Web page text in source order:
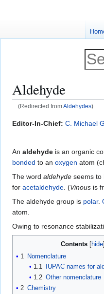
Aldehyde
(Redirected fromAldehydes)
Jump
Jump
Editor-In-Chief: C. Michael
An aldehyde is an organic
bonded to an oxygen atom
The word aldehyde seems to
for acetaldehyde . (Vinous is
The aldehyde group is polar.
atom.
Owing to resonance
Contents
1
Nomenclature
1.1
IUPAC names for
1.2 Other nomenclature
2 Chemistry